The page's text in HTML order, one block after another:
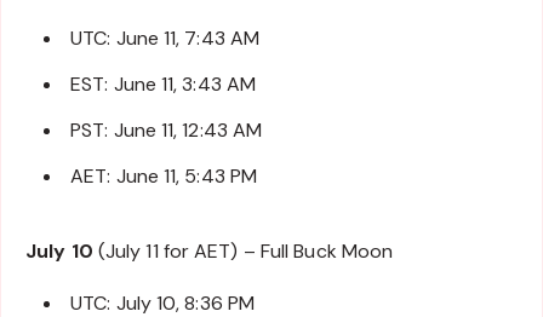
UTC: June 11, 7:43 AM
EST: June 11, 3:43 AM
PST: June 11, 12:43 AM
AET: June 11, 5:43 PM
July 10 (July 11 for AET) – Full Buck Moon
UTC: July 10, 8:36 PM